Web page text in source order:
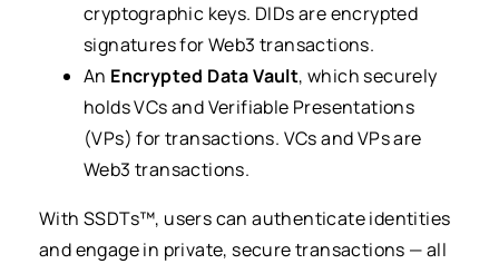
cryptographic keys. DIDs are encrypted
signatures for Web3 transactions.
An Encrypted Data Vault, which securely
holds VCs and Verifiable Presentations
(VPs) for transactions. VCs and VPs are
Web3 transactions.
With SSDTs™, users can authenticate identities
and engage in private, secure transactions — all